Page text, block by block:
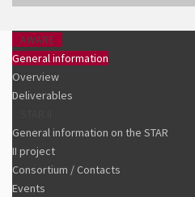
AWARE
General information
Overview
Deliverables
General information on the STAR
II project
Consortium / Contacts
Events